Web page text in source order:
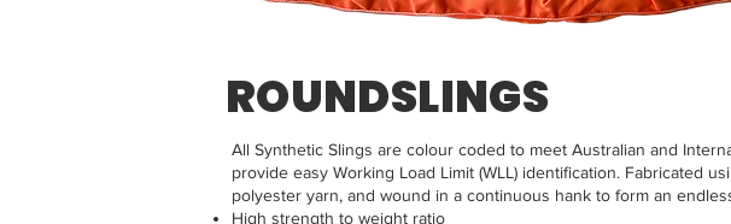
ROUNDSLINGS
All Synthetic Slings are colour coded to meet Australian and
provide easy Working Load Limit (WLL) identification. Fabricated
polyester yarn, and wound in a continuous hank to form an
High strength to weight ratio